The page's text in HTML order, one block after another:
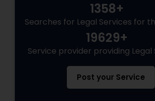
Adoption Lawyer
Accident Lawyer
Real Estate Lawyer
1358+
Searches for Legal Services for
19629+
Service provider providing Legal
Post your Service